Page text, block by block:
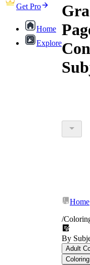
Get Pro
Home
Explore
Home
/
By
Adult